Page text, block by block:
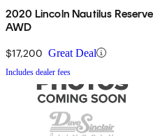
2020 Lincoln Nautilus Reserve
AWD
$17,200 Great Deal
Includes dealer fees